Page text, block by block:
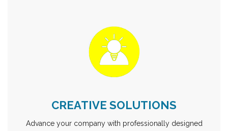
CREATIVE SOLUTIONS
Advance your company with professionally designed